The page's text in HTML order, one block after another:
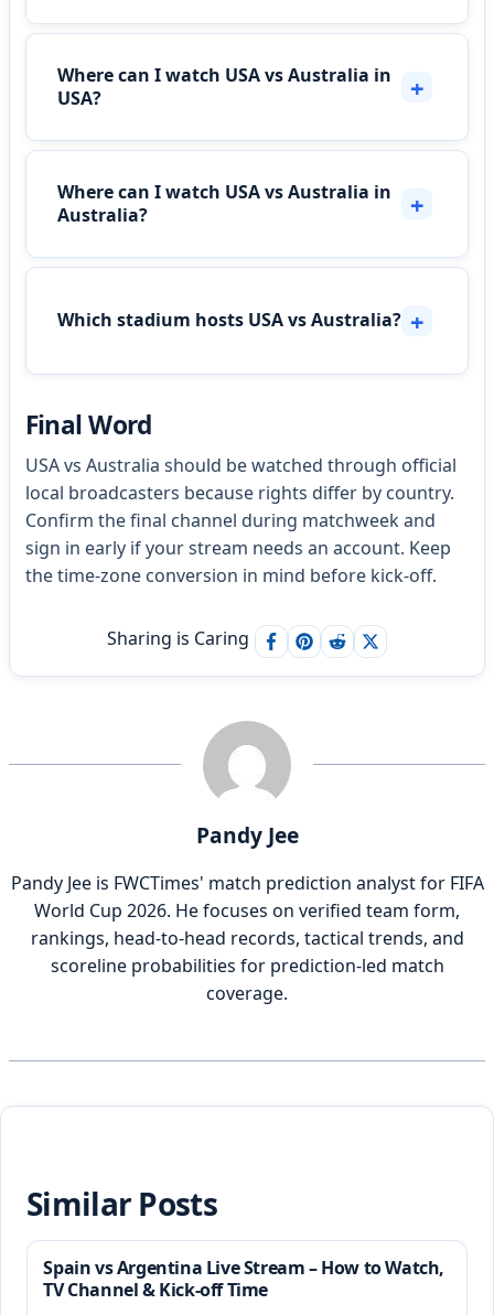
Where can I watch USA vs Australia in
USA?
Where can I watch USA vs Australia in
Australia?
Which stadium hosts USA vs Australia?
Final Word
USA vs Australia should be watched through official
local broadcasters because rights differ by country.
Confirm the final channel during matchweek and
sign in early if your stream needs an account. Keep
the time-zone conversion in mind before kick-off.
Sharing is Caring
Pandy Jee
Pandy Jee is FWCTimes' match prediction analyst for FIFA
World Cup 2026. He focuses on verified team form,
rankings, head-to-head records, tactical trends, and
scoreline probabilities for prediction-led match
coverage.
Similar Posts
Spain vs Argentina Live Stream – How to Watch,
TV Channel & Kick-off Time